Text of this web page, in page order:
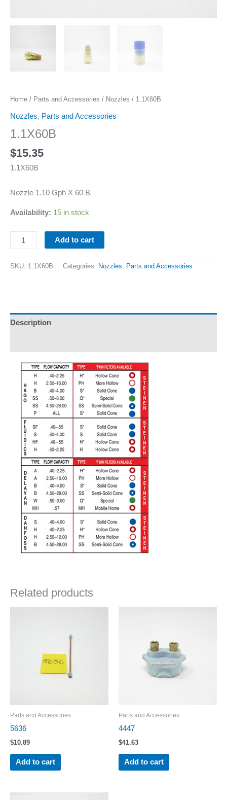
Home / Parts and Accessories / Nozzles / 1.1X60B
Nozzles, Parts and Accessories
1.1X60B
$15.35
1.1X60B
Nozzle 1.10 Gph X 60 B
Availability: 15 in stock
Add to cart
SKU: 1.1X60B Categories: Nozzles, Parts and Accessories
Description
Related products
Parts and Accessories
5636
$10.89
Add to cart
Parts and Accessories
4447
$41.63
Add to cart